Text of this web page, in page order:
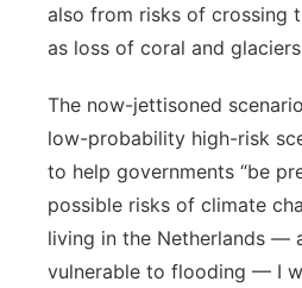
also from risks of crossing
as loss of coral and
The now-jettisoned
low-probability high-risk
to help governments “be
possible risks of climate
living in the Netherlands —
vulnerable to flooding — I